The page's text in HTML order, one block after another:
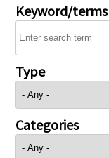
Keyword/terms
Type
Categories